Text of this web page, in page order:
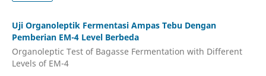
Uji Organoleptik Fermentasi Ampas Tebu Dengan
Pemberian EM-4 Level Berbeda
Organoleptic Test of Bagasse Fermentation with Different
Levels of EM-4